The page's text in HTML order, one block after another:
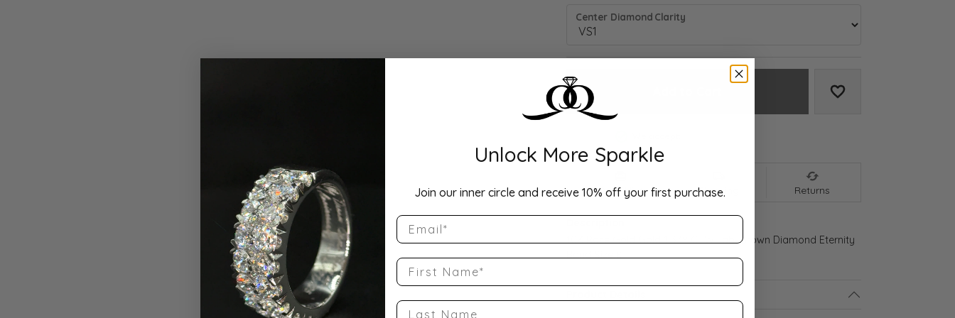
Center Diamond Clarity
Add to Wish List
Drop Hint Shipping Returns
10K Rose Gold Gold 1 3/8 CTW Lab-Grown Diamond Eternity
Band Size 8
Unlock More Sparkle
Join our inner circle and receive 10% off your first purchase.
Email
First Name
Last Name